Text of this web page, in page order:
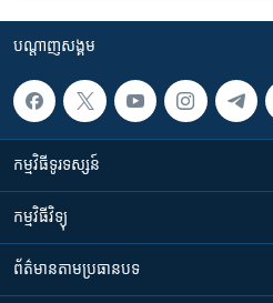
បណ្តាញ​សង្គម
កម្មវិធី​ទូរទស្សន៍
កម្មវិធី​វិទ្យុ
ព័ត៌មាន​តាមប្រធានបទ​